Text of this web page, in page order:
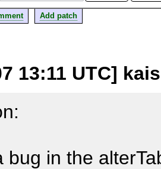
Add patch
13:11 UTC]
bug in the